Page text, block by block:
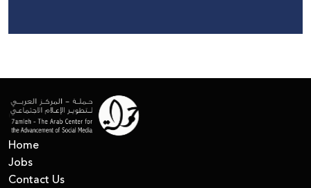
Home
Jobs
Contact Us